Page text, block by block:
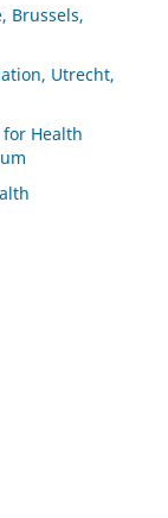
Brussels,
Utrecht,
Health